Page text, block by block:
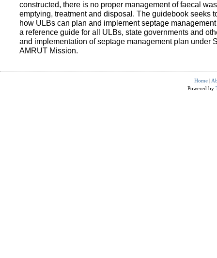
constructed, there is no proper management of faecal
emptying, treatment and disposal. The guidebook seeks
how ULBs can plan and implement septage
a reference guide for all ULBs, state governments and
and implementation of septage management plan under
AMRUT Mission.
Home |
Powered by